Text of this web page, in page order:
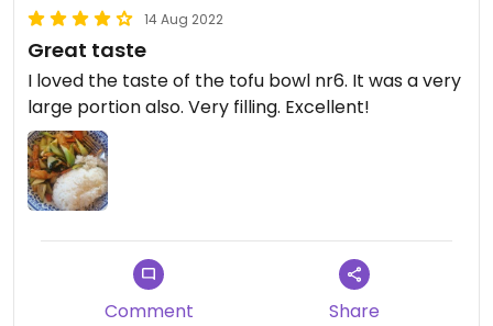
14 Aug 2022
Great taste
I loved the taste of the tofu bowl nr6. It was a very
large portion also. Very filling. Excellent!
Comment Share